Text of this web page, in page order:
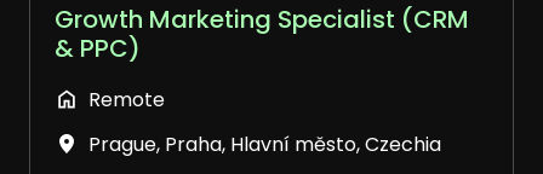
Growth Marketing Specialist (CRM
& PPC)
Remote
Prague, Praha, Hlavní město,Czechia